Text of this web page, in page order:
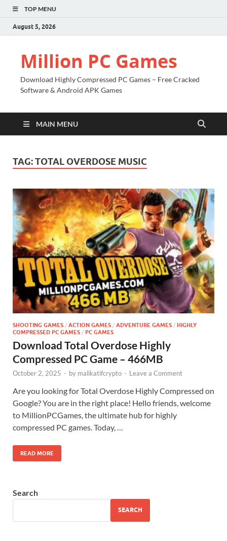
TOP MENU
August 5, 2026
Million PC Games
Download Highly Compressed PC Games – Free Cracked
Software & Android APK Games
MAIN MENU
TAG:TOTAL OVERDOSE MUSIC
SHOOTING GAMES / ACTION GAMES / ADVENTURE GAMES / HIGHLY
COMPRESSED PC GAMES / PC GAMES
Download Total Overdose Highly
Compressed PC Game – 466MB
October 2, 2025 - by malikatifcrypto - Leave a Comment
Are you looking for Total Overdose Highly Compressed on
Google? You are in the right place! Hello friends, welcome
to MillionPCGames, the ultimate hub for highly
compressed PC games. Today, …
READ MORE
Search
SEARCH